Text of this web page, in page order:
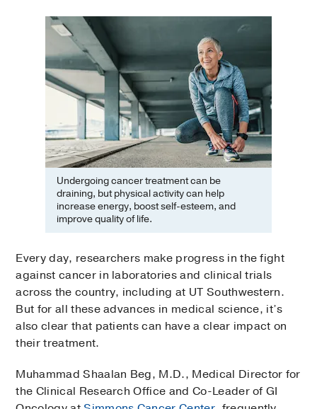
Undergoing cancer treatment can be
draining, but physical activity can help
increase energy, boost self-esteem, and
improve quality of life.
Every day, researchers make progress in the fight
against cancer in laboratories and clinical trials
across the country, including at UT Southwestern.
But for all these advances in medical science, it’s
also clear that patients can have a clear impact on
their treatment.
Muhammad Shaalan Beg, M.D., Medical Director for
the Clinical Research Office and Co-Leader of GI